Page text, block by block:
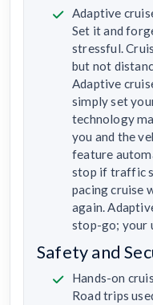
Adaptive
Set it and
stressful.
but not
Adaptive
simply set
technology
you and the
feature
stop if traffic
pacing cruise
again.
stop-go; your
Safety and
Hands-on
Road trips